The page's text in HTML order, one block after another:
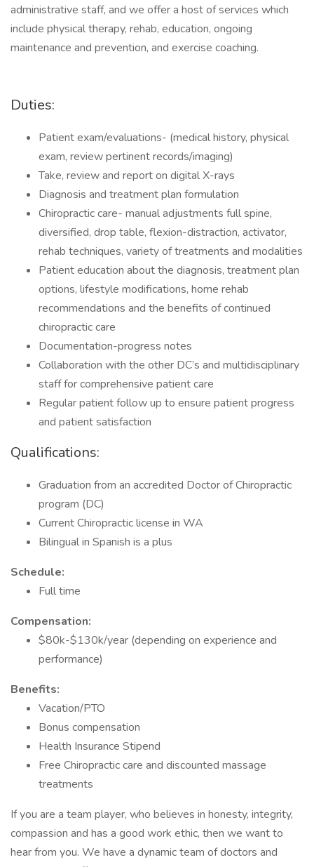
administrative staff, and we offer a host of services which
include physical therapy, rehab, education, ongoing
maintenance and prevention, and exercise coaching.
Duties:
Patient exam/evaluations- (medical history, physical
exam, review pertinent records/imaging)
Take, review and report on digital X-rays
Diagnosis and treatment plan formulation
Chiropractic care- manual adjustments full spine,
diversified, drop table, flexion-distraction, activator,
rehab techniques, variety of treatments and modalities
Patient education about the diagnosis, treatment plan
options, lifestyle modifications, home rehab
recommendations and the benefits of continued
chiropractic care
Documentation-progress notes
Collaboration with the other DC’s and multidisciplinary
staff for comprehensive patient care
Regular patient follow up to ensure patient progress
and patient satisfaction
Qualifications:
Graduation from an accredited Doctor of Chiropractic
program (DC)
Current Chiropractic license in WA
Bilingual in Spanish is a plus
Schedule:
Full time
Compensation:
$80k-$130k/year (depending on experience and
performance)
Benefits:
Vacation/PTO
Bonus compensation
Health Insurance Stipend
Free Chiropractic care and discounted massage
treatments
If you are a team player, who believes in honesty, integrity,
compassion and has a good work ethic, then we want to
hear from you. We have a dynamic team of doctors and